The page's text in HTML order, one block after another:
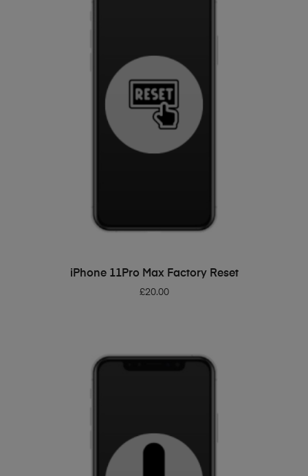
ADD TO BASKET
iPhone 11Pro Max Factory Reset
£20.00